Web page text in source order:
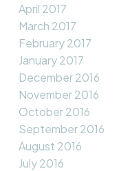
April 2017
March 2017
February 2017
January 2017
December 2016
November 2016
October 2016
September 2016
August 2016
July 2016